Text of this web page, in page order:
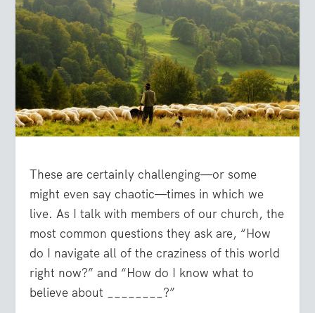
These are certainly challenging—or some
might even say chaotic—times in which we
live. As I talk with members of our church, the
most common questions they ask are, “How
do I navigate all of the craziness of this world
right now?” and “How do I know what to
believe about ________?”